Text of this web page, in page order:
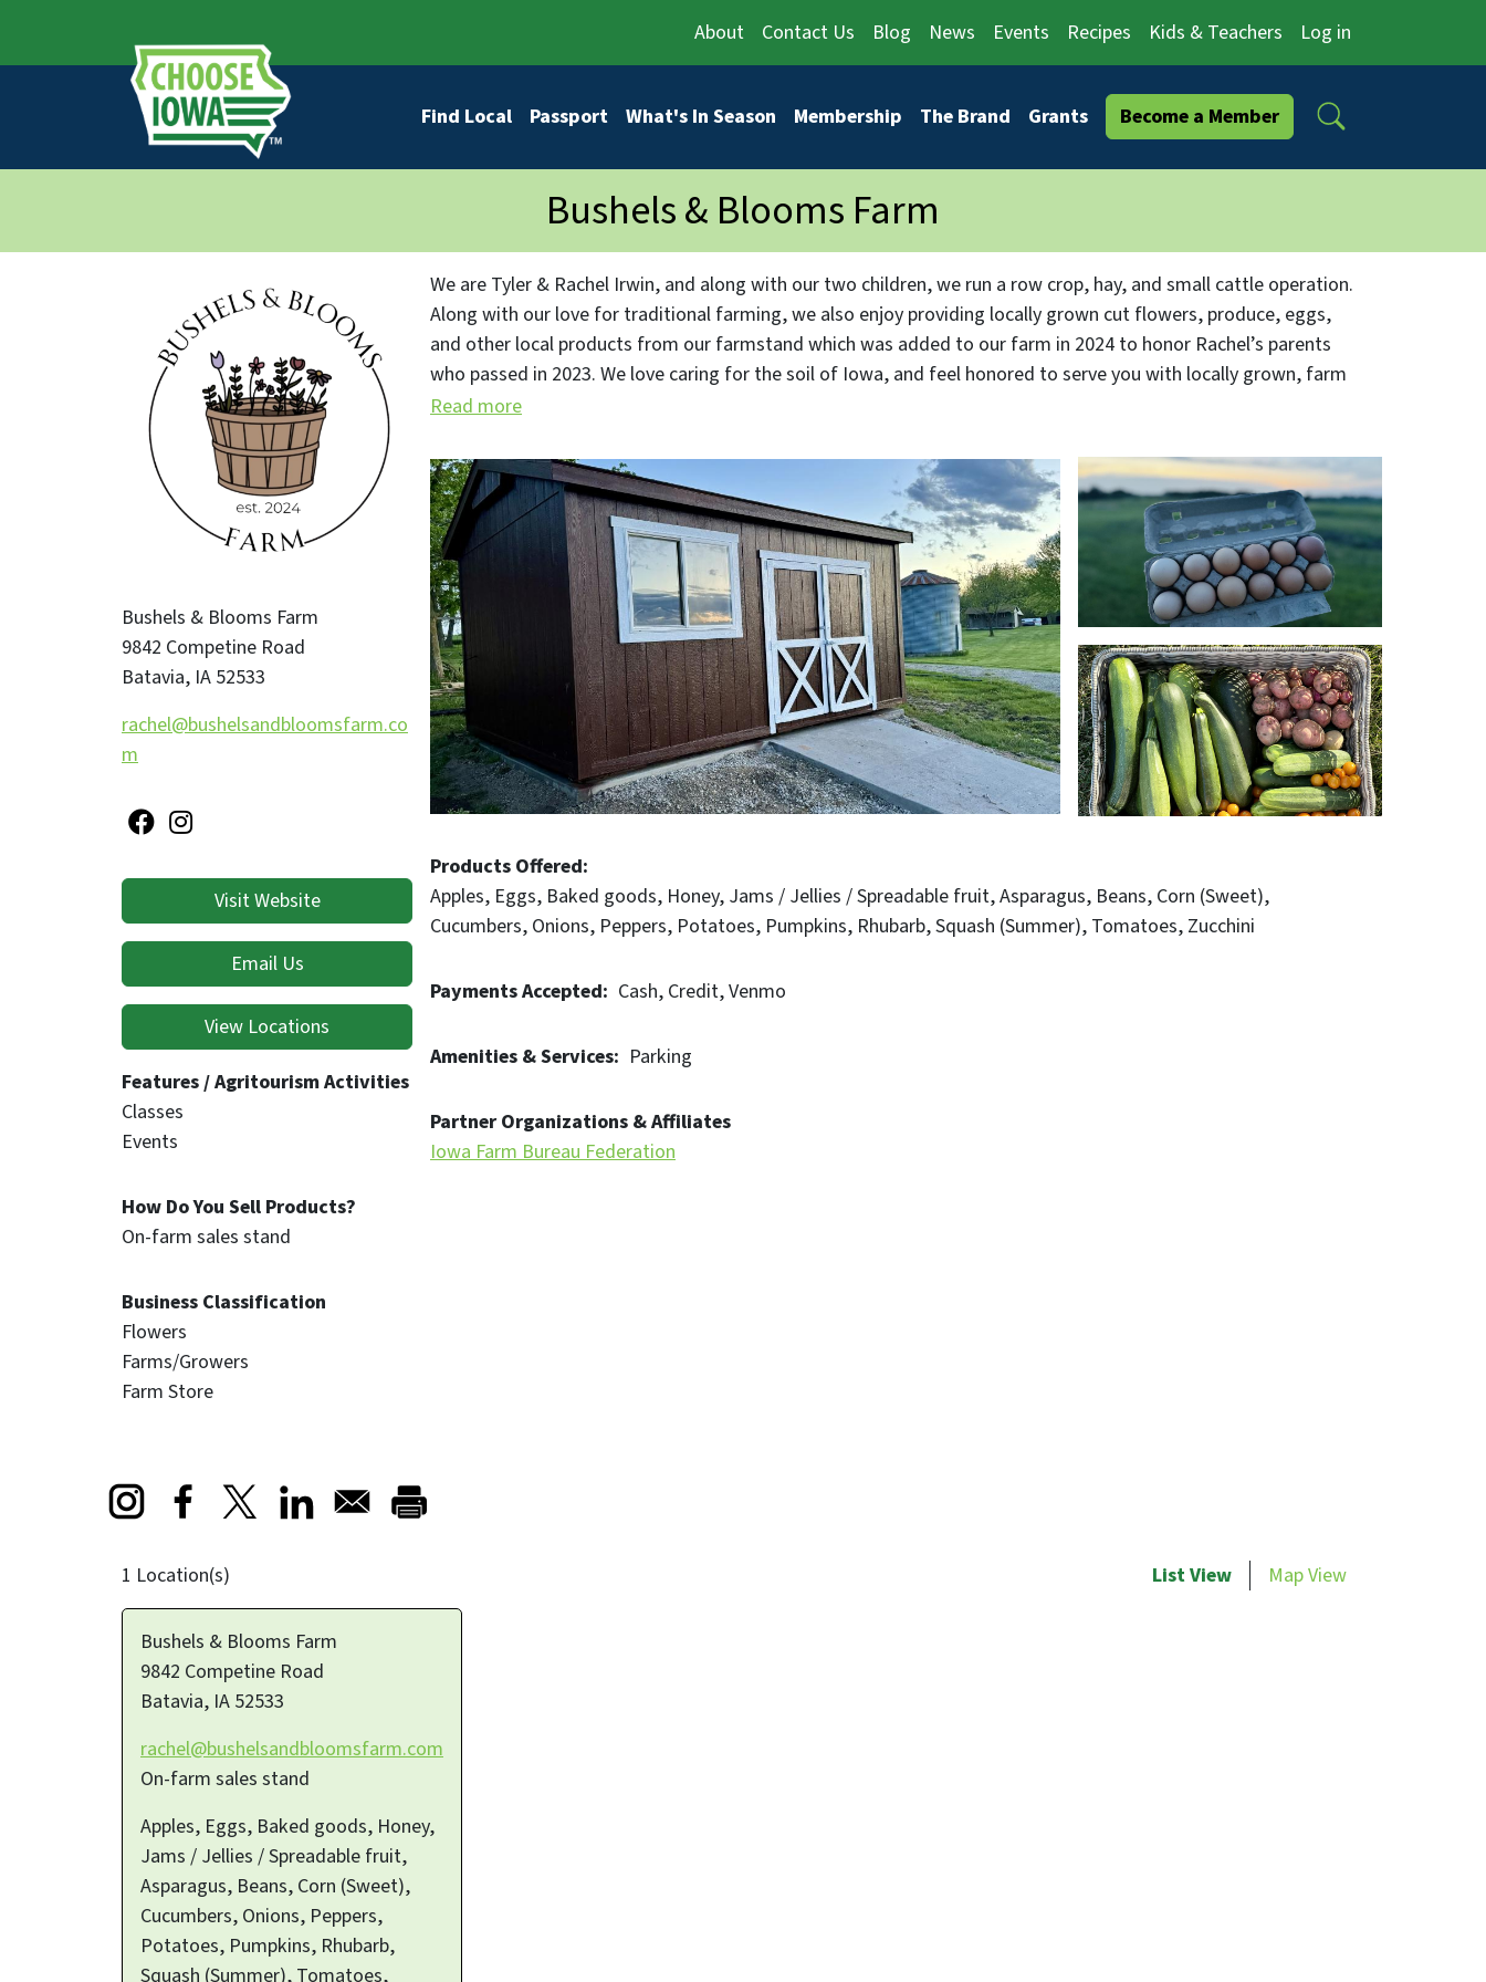
About Contact Us Blog News Events Recipes Kids & Teachers Log in
Main navigation
Find Local Passport What's In Season Membership The Brand Grants Become a Member
Bushels & Blooms Farm
Bushels & Blooms Farm
9842 Competine Road
Batavia, IA 52533
rachel@bushelsandbloomsfarm.co
m
Visit Website
Email Us
View Locations
We are Tyler & Rachel Irwin, and along with our two children, we run a row crop, hay, and small cattle operation.
Along with our love for traditional farming, we also enjoy providing locally grown cut flowers, produce, eggs,
and other local products from our farmstand which was added to our farm in 2024 to honor Rachel’s parents
who passed in 2023. We love caring for the soil of Iowa, and feel honored to serve you with locally grown, farm
fresh products from our farmstand.
Read more
Products Offered
Apples Eggs Baked goods Honey Jams / Jellies / Spreadable fruit Asparagus Beans Corn (Sweet)
Cucumbers Onions Peppers Potatoes Pumpkins Rhubarb Squash (Summer) Tomatoes Zucchini
Payments Accepted Cash Credit Venmo
Amenities & Services Parking
Partner Organizations & Affiliates
Iowa Farm Bureau Federation
Features / Agritourism Activities
Classes
Events
How Do You Sell Products?
On-farm sales stand
Business Classification
Flowers
Farms/Growers
Farm Store
Opens in a new window
Opens in a new window
Opens in a new window
1 Location(s) List View Map View
Bushels & Blooms Farm
9842 Competine Road
Batavia, IA 52533
rachel@bushelsandbloomsfarm.com
On-farm sales stand
Apples, Eggs, Baked goods, Honey,
Jams / Jellies / Spreadable fruit,
Asparagus, Beans, Corn (Sweet),
Cucumbers, Onions, Peppers,
Potatoes, Pumpkins, Rhubarb,
Squash (Summer), Tomatoes,